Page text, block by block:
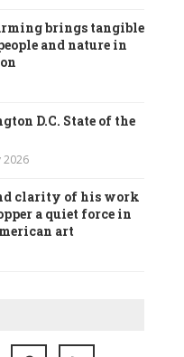
brings tangible
and nature in
D.C. State of the
2026
clarity of his work
a quiet force in
art